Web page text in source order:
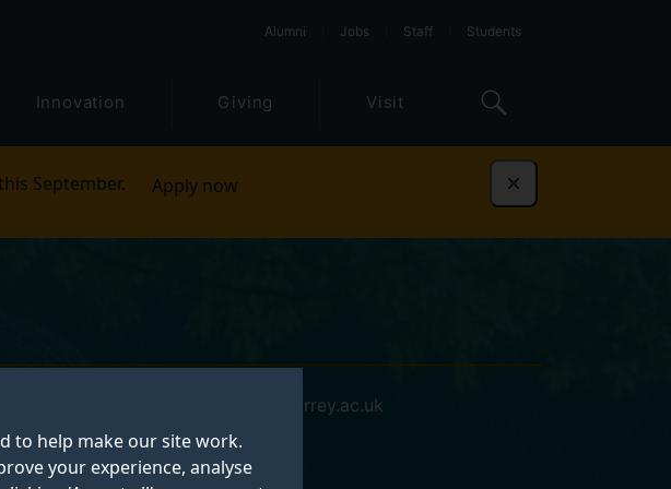
to help make our site work.
your experience, analyse
Alumni Jobs Staff Students
Innovation Giving Visit
September. Apply now Dismiss
j.a.holley@surrey.ac.uk